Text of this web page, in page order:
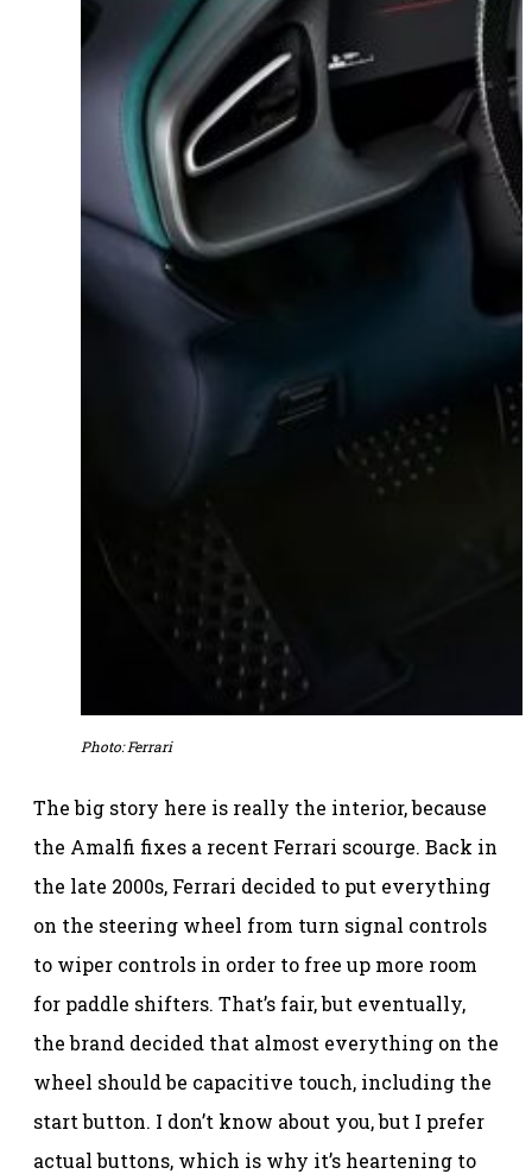
Photo: Ferrari
The big story here is really the interior, because
the Amalfi fixes a recent Ferrari scourge. Back in
the late 2000s, Ferrari decided to put everything
on the steering wheel from turn signal controls
to wiper controls in order to free up more room
for paddle shifters. That’s fair, but eventually,
the brand decided that almost everything on the
wheel should be capacitive touch, including the
start button. I don’t know about you, but I prefer
actual buttons, which is why it’s heartening to